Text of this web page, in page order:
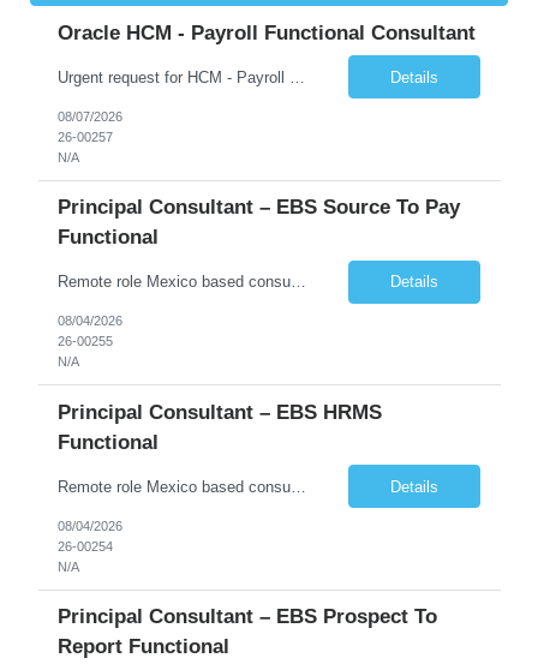
Oracle HCM - Payroll Functional Consultant
Details
08/07/2026
26-00257
N/A
Principal Consultant – EBS Source To Pay
Functional
Remote role Mexico based consultants only 6 months + possible extensions Good communication skills POSITION SUMMARY In this role, the resource will be working on client projects as a functional consultant and solution architect. The resource will be responsible for providing solutions, completing configurations, preparing functional design documents for custom solutions, documen... Details
08/04/2026
26-00255
N/A
Principal Consultant – EBS HRMS
Functional
Remote role Mexico based consultants only 6 months + possible extensions Good communication skills POSITION SUMMARY In this role, the resource will be working on client projects as a functional consultant and solution architect. The resource will be responsible for providing solutions, completing configurations, preparing functional design documents for custom solutions, documen... Details
08/04/2026
26-00254
N/A
Principal Consultant – EBS Prospect To
Report Functional